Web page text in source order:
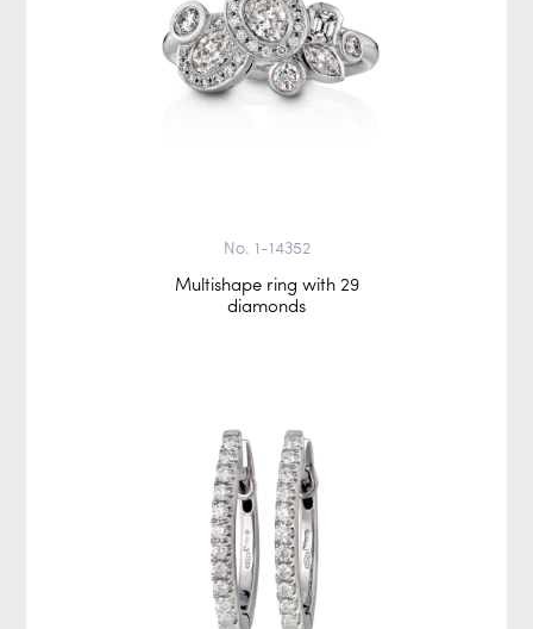
No. 1-14352
Multishape ring with 29
diamonds